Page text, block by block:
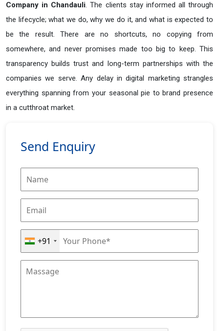
Company in Chandauli. The clients stay informed all through
the lifecycle; what we do, why we do it, and what is expected to
be the result. There are no shortcuts, no copying from
somewhere, and never promises made too big to keep. This
transparency builds trust and long-term partnerships with the
companies we serve. Any delay in digital marketing strangles
everything spanning from your seasonal pie to brand presence
in a cutthroat market.
Send Enquiry
+91